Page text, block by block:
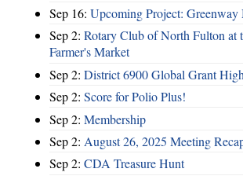
Sep 16: Upcoming Project: Greenway
Sep 2: Rotary Club of North Fulton at
Farmer's Market
Sep 2: District 6900 Global Grant
Sep 2: Score for Polio Plus!
Sep 2: Membership
Sep 2: August 26, 2025 Meeting
Sep 2: CDA Treasure Hunt